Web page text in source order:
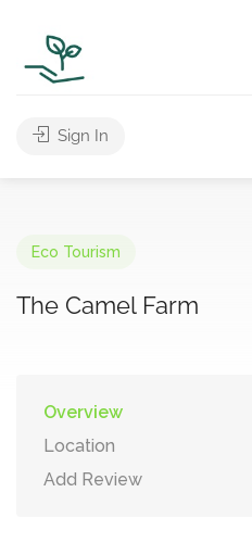
Sign In
Eco Tourism
The Camel Farm
Overview
Location
Add Review